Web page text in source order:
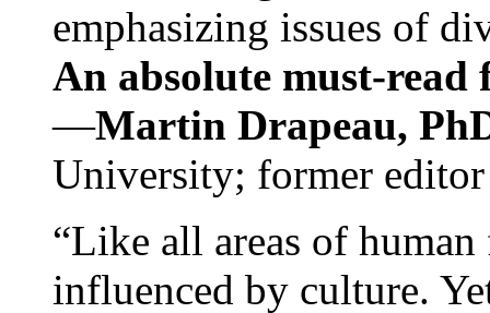
emphasizing issues of
An absolute must-
—Martin Drapeau,
University; former
“Like all areas of
influenced by culture.